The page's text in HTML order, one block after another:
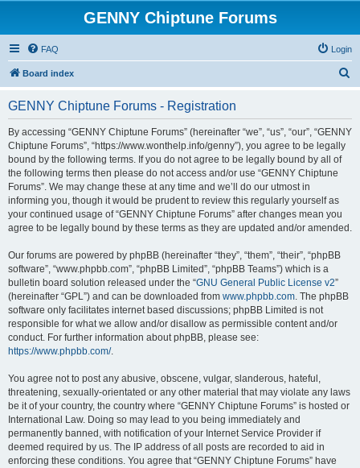
GENNY Chiptune Forums
FAQ Login
Board index
r
GENNY Chiptune Forums - Registration
By accessing “GENNY Chiptune Forums” (hereinafter “we”, “us”, “our”, “GENNY
Chiptune Forums”, “https://www.wonthelp.info/genny”), you agree to be legally
bound by the following terms. If you do not agree to be legally bound by all of
the following terms then please do not access and/or use “GENNY Chiptune
Forums”. We may change these at any time and we’ll do our utmost in
informing you, though it would be prudent to review this regularly yourself as
your continued usage of “GENNY Chiptune Forums” after changes mean you
agree to be legally bound by these terms as they are updated and/or amended.
Our forums are powered by phpBB (hereinafter “they”, “them”, “their”, “phpBB
software”, “www.phpbb.com”, “phpBB Limited”, “phpBB Teams”) which is a
bulletin board solution released under the “GNU General Public License v2”
(hereinafter “GPL”) and can be downloaded from www.phpbb.com. The phpBB
software only facilitates internet based discussions; phpBB Limited is not
responsible for what we allow and/or disallow as permissible content and/or
conduct. For further information about phpBB, please see:
https://www.phpbb.com/.
You agree not to post any abusive, obscene, vulgar, slanderous, hateful,
threatening, sexually-orientated or any other material that may violate any laws
be it of your country, the country where “GENNY Chiptune Forums” is hosted or
International Law. Doing so may lead to you being immediately and
permanently banned, with notification of your Internet Service Provider if
deemed required by us. The IP address of all posts are recorded to aid in
enforcing these conditions. You agree that “GENNY Chiptune Forums” have